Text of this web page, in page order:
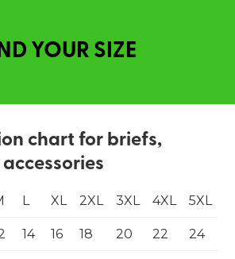
YOUR SIZE
chart for briefs,
L XL 2XL 3XL 4XL 5XL
14 16 18 20 22 24